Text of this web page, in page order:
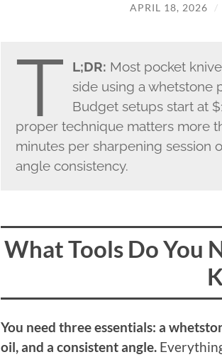
APRIL 18, 2026 /
T L;DR: Most pocket
side using a whetstone
Budget setups start at
proper technique matters more
minutes per sharpening session
angle consistency.
What Tools Do You
You need three essentials: a
oil, and a consistent angle.